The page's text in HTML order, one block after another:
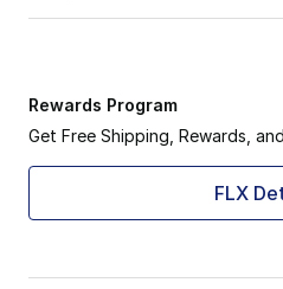
Rewards Program
Get Free Shipping, Rewards,
FLX